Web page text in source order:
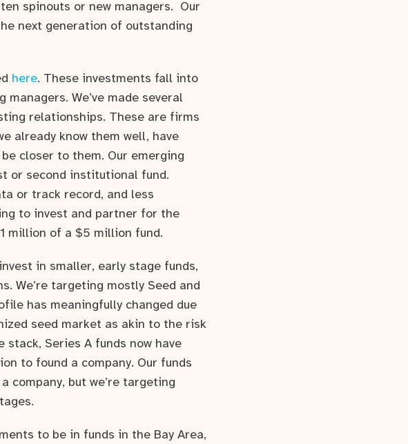
spinouts or new managers. Our
next generation of outstanding
here. These investments fall into
We’ve made several
relationships. These are firms
already know them well, have
closer to them. Our emerging
or second institutional fund.
or track record, and less
to invest and partner for the
million of a $5 million fund.
in smaller, early stage funds,
We’re targeting mostly Seed and
has meaningfully changed due
seed market as akin to the risk
stack, Series A funds now have
to found a company. Our funds
company, but we’re targeting
to be in funds in the Bay Area,